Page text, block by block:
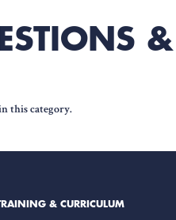
&
this category.
& CURRICULUM